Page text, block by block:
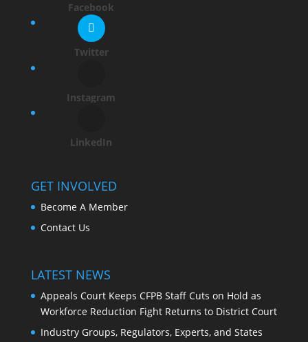
Facebook
Twitter
Instagram
LinkedIn
GET INVOLVED
Become A Member
Contact Us
LATEST NEWS
Appeals Court Keeps CFPB Staff Cuts on Hold as
Workforce Reduction Fight Returns to District Court
Industry Groups, Regulators, Experts, and States